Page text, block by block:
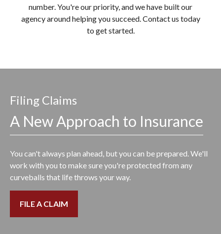
number. You're our priority, and we have built our
agency around helping you succeed. Contact us today
to get started.
Filing Claims
A New Approach to Insurance
You can't always plan ahead, but you can be prepared. We'll
work with you to make sure you're protected from any
curveballs that life throws your way.
FILE A CLAIM